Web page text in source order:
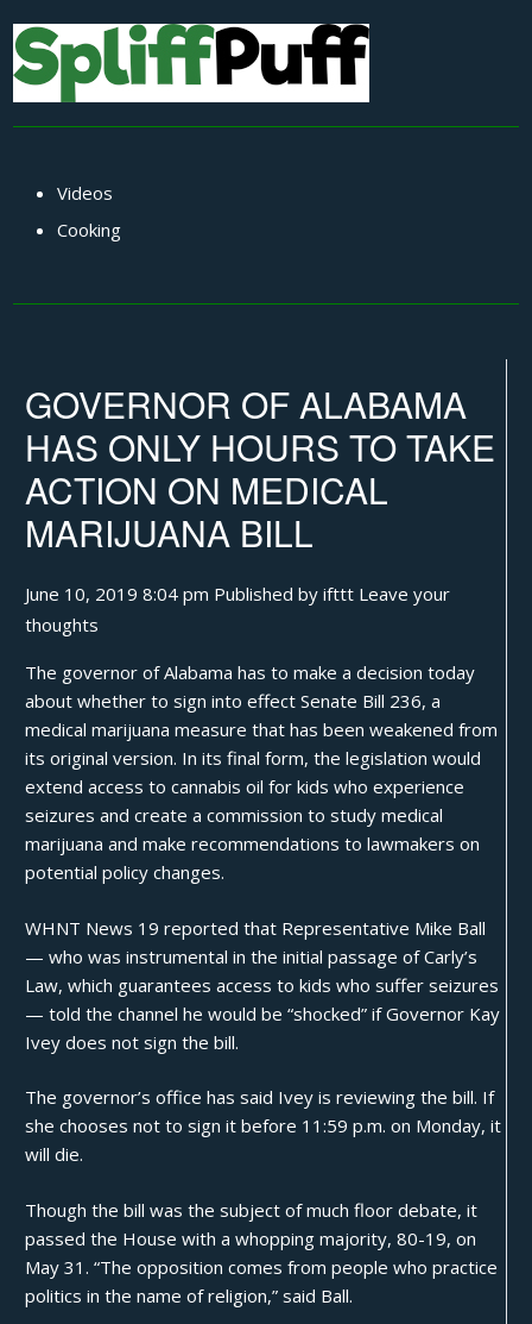
Videos
Cooking
GOVERNOR OF ALABAMA
HAS ONLY HOURS TO TAKE
ACTION ON MEDICAL
MARIJUANA BILL
June 10, 2019 8:04 pm Published byifttt Leave your
thoughts
The governor of Alabama has to make a decision today
about whether to sign into effect Senate Bill 236, a
medical marijuana measure that has been weakened from
its original version. In its final form, the legislation would
extend access to cannabis oil for kids who experience
seizures and create a commission to study medical
marijuana and make recommendations to lawmakers on
potential policy changes.
WHNT News 19 reported that Representative Mike Ball
— who was instrumental in the initial passage of Carly’s
Law, which guarantees access to kids who suffer seizures
— told the channel he would be “shocked” if Governor Kay
Ivey does not sign the bill.
The governor’s office has said Ivey is reviewing the bill. If
she chooses not to sign it before 11:59 p.m. on Monday, it
will die.
Though the bill was the subject of much floor debate, it
passed the House with a whopping majority, 80-19, on
May 31. “The opposition comes from people who practice
politics in the name of religion,” said Ball.